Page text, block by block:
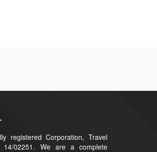
registered Corporation, Travel
14/02251. We are a complete